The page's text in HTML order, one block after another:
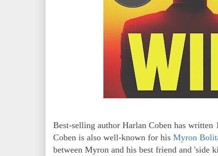
Best-selling author Harlan Coben has written
Coben is also well-known for his Myron
between Myron and his best friend and